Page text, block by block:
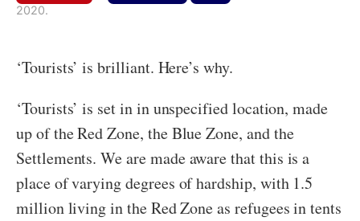
2020.
‘Tourists’ is brilliant. Here’s why.
‘Tourists’ is set in in unspecified location, made
up of the Red Zone, the Blue Zone, and the
Settlements. We are made aware that this is a
place of varying degrees of hardship, with 1.5
million living in the Red Zone as refugees in tents